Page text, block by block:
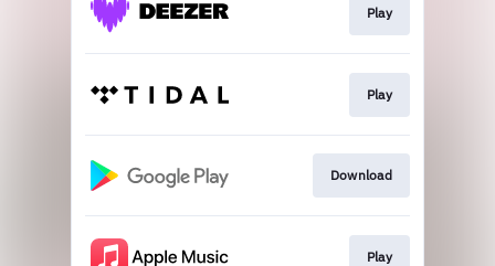
Play
Play
Download
Play